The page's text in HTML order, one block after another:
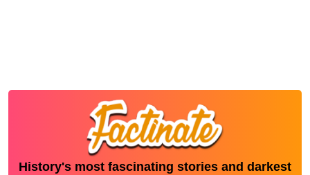
History's most fascinating stories and darkest